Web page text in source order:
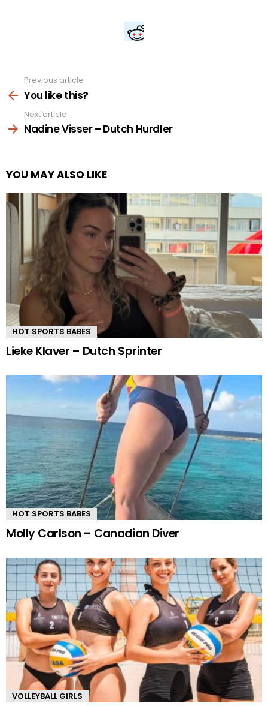
more
Previous article
You like this?
Next article
Nadine Visser – Dutch Hurdler
YOU MAY ALSO LIKE
HOT SPORTS BABES
Lieke Klaver – Dutch Sprinter
HOT SPORTS BABES
Molly Carlson – Canadian Diver
VOLLEYBALL GIRLS